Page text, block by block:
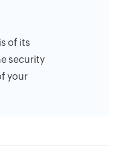
of its
security
your